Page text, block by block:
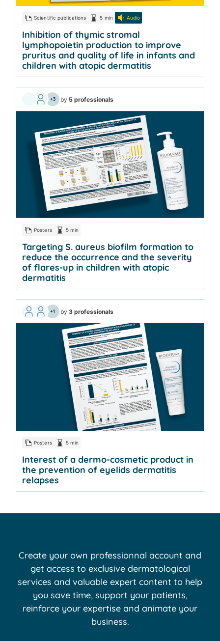
Scientific publications 5 min Audio
Inhibition of thymic stromal
lymphopoietin production to improve
pruritus and quality of life in infants and
children with atopic dermatitis
+3 by 5 professionals
Posters 5 min
Targeting S. aureus biofilm formation to
reduce the occurrence and the severity
of flares-up in children with atopic
dermatitis
+1 by 3 professionals
Posters 5 min
Interest of a dermo-cosmetic product in
the prevention of eyelids dermatitis
relapses
Create your own professionnal account and
get access to exclusive dermatological
services and valuable expert content to help
you save time, support your patients,
reinforce your expertise and animate your
business.